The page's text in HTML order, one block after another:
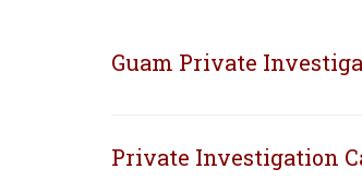
Guam Private
Private Investigation